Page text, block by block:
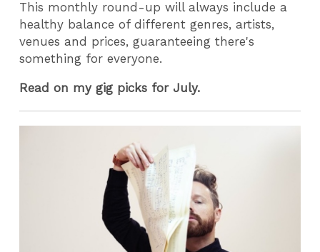
This monthly round-up will always include a
healthy balance of different genres, artists,
venues and prices, guaranteeing there's
something for everyone.
Read on my gig picks for July.